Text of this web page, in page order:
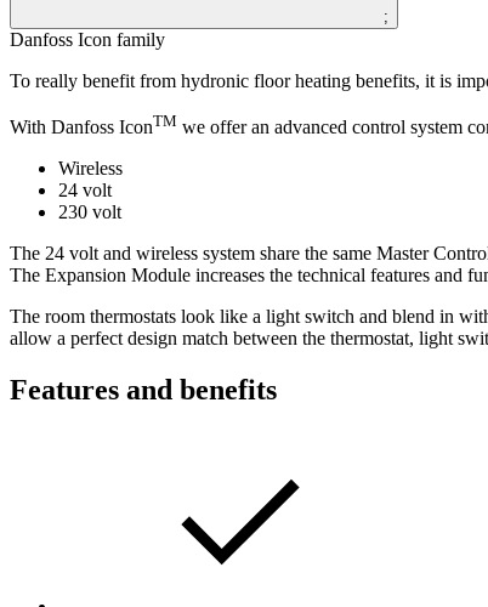
;
Danfoss Icon family
To really benefit from hydronic floor heating benefits, it is
With Danfoss IconTM we offer an advanced control system
Wireless
24 volt
230 volt
The 24 volt and wireless system share the same Master
The Expansion Module increases the technical features and
The room thermostats look like a light switch and blend in
allow a perfect design match between the thermostat, light
Features and benefits